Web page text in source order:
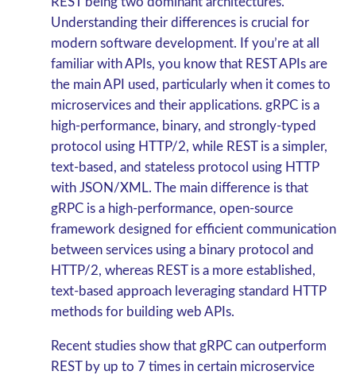
Understanding their differences is crucial for
modern software development. If you’re at all
familiar with APIs, you know that REST APIs are
the main API used, particularly when it comes to
microservices and their applications. gRPC is a
high-performance, binary, and strongly-typed
protocol using HTTP/2, while REST is a simpler,
text-based, and stateless protocol using HTTP
with JSON/XML. The main difference is that
gRPC is a high-performance, open-source
framework designed for efficient communication
between services using a binary protocol and
HTTP/2, whereas REST is a more established,
text-based approach leveraging standard HTTP
methods for building web APIs.
Recent studies show that gRPC can outperform
REST by up to 7 times in certain microservice